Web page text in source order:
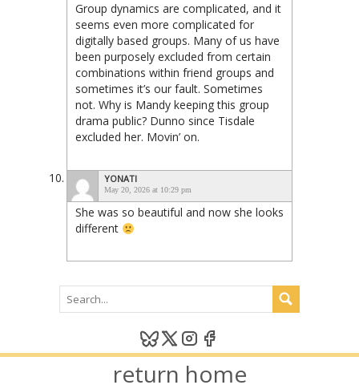
Group dynamics are complicated, and it
seems even more complicated for
digitally based groups. Many of us have
been purposely excluded from certain
combinations within friend groups and
sometimes it’s our fault. Sometimes
not. Why is Mandy keeping this group
drama public? Dunno since Tisdale
excluded her. Movin’ on.
YONATI
May 20, 2026 at 10:29 pm
She was so beautiful and now she looks
different
return home